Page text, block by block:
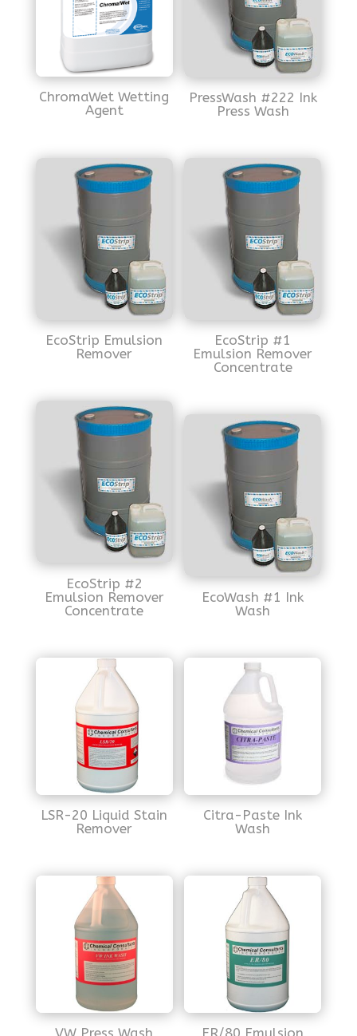
ChromaWet Wetting
Agent
PressWash #222 Ink
Press Wash
EcoStrip Emulsion
Remover
EcoStrip #1
Emulsion Remover
Concentrate
EcoStrip #2
Emulsion Remover
Concentrate
EcoWash #1 Ink
Wash
LSR-20 Liquid Stain
Remover
Citra-Paste Ink
Wash